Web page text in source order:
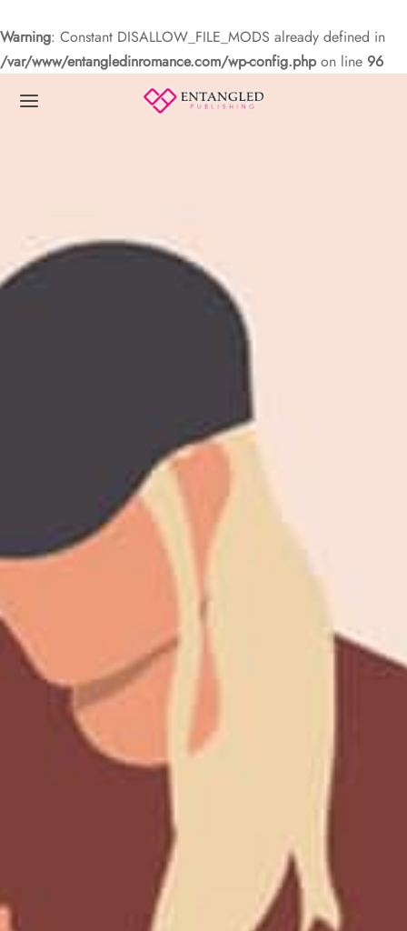
Warning: Constant DISALLOW_FILE_MODS already defined in
/var/www/entangledinromance.com/wp-config.phpon line 96